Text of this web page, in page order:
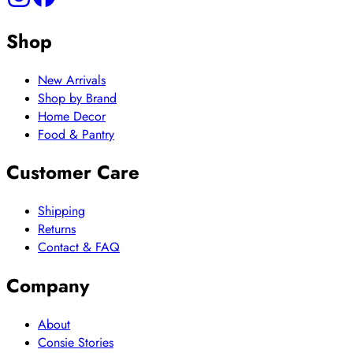
Shop
New Arrivals
Shop by Brand
Home Decor
Food & Pantry
Customer Care
Shipping
Returns
Contact & FAQ
Company
About
Consie Stories